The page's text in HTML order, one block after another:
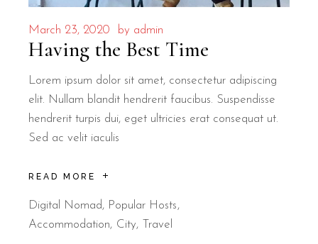
March 23, 2020 by admin
Having the Best Time
Lorem ipsum dolor sit amet, consectetur adipiscing
elit. Nullam blandit hendrerit faucibus. Suspendisse
hendrerit turpis dui, eget ultricies erat consequat ut.
Sed ac velit iaculis
READ MORE
Digital Nomad, Popular Hosts
Accommodation
City Travel